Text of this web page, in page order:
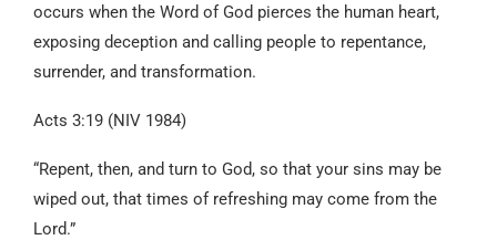
occurs when the Word of God pierces the human heart,
exposing deception and calling people to repentance,
surrender, and transformation.
Acts 3:19 (NIV 1984)
“Repent, then, and turn to God, so that your sins may be
wiped out, that times of refreshing may come from the
Lord.”